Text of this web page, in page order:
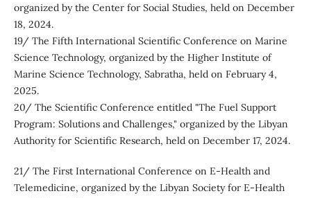
organized by the Center for Social Studies, held on December
18, 2024.
19/ The Fifth International Scientific Conference on Marine
Science Technology, organized by the Higher Institute of
Marine Science Technology, Sabratha, held on February 4,
2025.
20/ The Scientific Conference entitled "The Fuel Support
Program: Solutions and Challenges," organized by the Libyan
Authority for Scientific Research, held on December 17, 2024.
21/ The First International Conference on E-Health and
Telemedicine, organized by the Libyan Society for E-Health